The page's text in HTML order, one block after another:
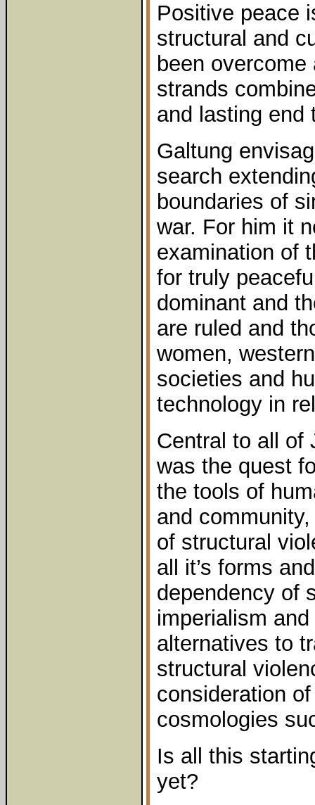
Positive peace
structural and
been
strands
and lasting end
Galtung
search
boundaries of
war. For him it
examination of
for truly
dominant and
are ruled and
women,
societies and
technology in
Central to all of
was the quest
the tools of
and
of structural
all it’s forms
dependency of
imperialism
alternatives to
structural
consideration
cosmologies
Is all this
yet?